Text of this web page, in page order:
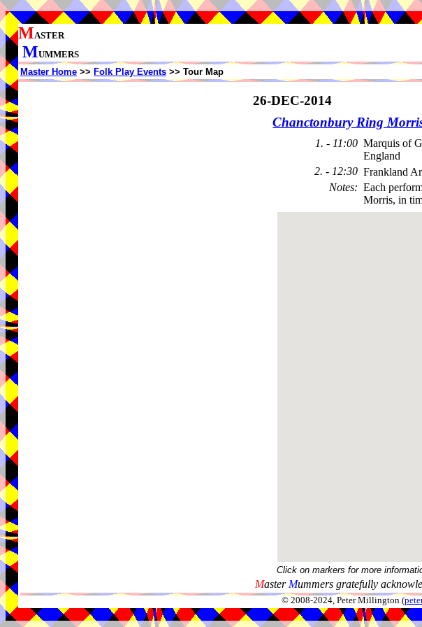
MASTER
MUMMERS
Master Home >> Folk Play Events >> Tour Map
26-DEC-2014
Chanctonbury Ring
1. - 11:00 Marquis of
England
2. - 12:30 Frankland
Notes: Each
Morris, in
Click on markers for more
Master Mummers gratefully
© 2008-2024, Peter Millington (